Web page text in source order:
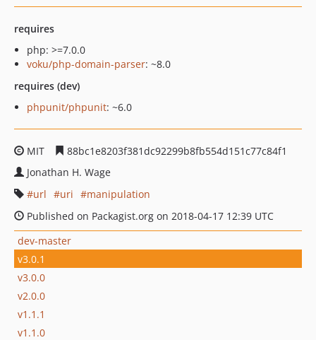
requires
php: >=7.0.0
voku/php-domain-parser: ~8.0
requires (dev)
phpunit/phpunit: ~6.0
MIT
88bc1e8203f381dc92299b8fb554d151c77c84f1
Jonathan H. Wage
url
uri
manipulation
Published on Packagist.org on 2018-04-17 12:39 UTC
dev-master
v3.0.1
v3.0.0
v2.0.0
v1.1.1
v1.1.0